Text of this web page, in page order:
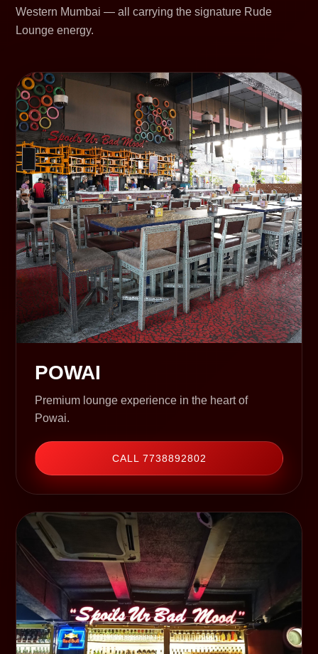
Western Mumbai — all carrying the signature Rude
Lounge energy.
POWAI
Premium lounge experience in the heart of
Powai.
CALL 7738892802